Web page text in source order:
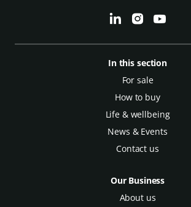
In this section
For sale
How to buy
Life & wellbeing
News & Events
Contact us
Our Business
About us